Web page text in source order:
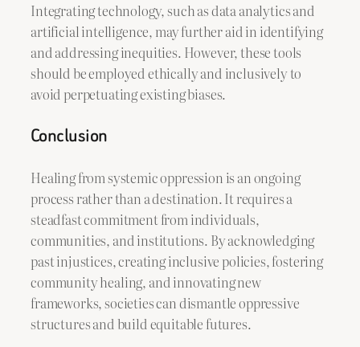
Integrating technology, such as data analytics and
artificial intelligence, may further aid in identifying
and addressing inequities. However, these tools
should be employed ethically and inclusively to
avoid perpetuating existing biases.
Conclusion
Healing from systemic oppression is an ongoing
process rather than a destination. It requires a
steadfast commitment from individuals,
communities, and institutions. By acknowledging
past injustices, creating inclusive policies, fostering
community healing, and innovating new
frameworks, societies can dismantle oppressive
structures and build equitable futures.